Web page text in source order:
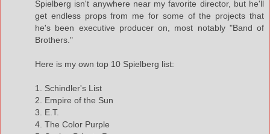
Spielberg isn't anywhere near my favorite director, but he'll
get endless props from me for some of the projects that
he's been executive producer on, most notably "Band of
Brothers."
Here is my own top 10 Spielberg list:
1. Schindler's List
2. Empire of the Sun
3. E.T.
4. The Color Purple